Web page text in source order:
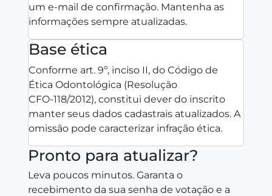
um e‑mail de confirmação. Mantenha as
informações sempre atualizadas.
Base ética
Conforme art. 9º, inciso II, do Código de
Ética Odontológica (Resolução
CFO‑118/2012), constitui dever do inscrito
manter seus dados cadastrais atualizados. A
omissão pode caracterizar infração ética.
Pronto para atualizar?
Leva poucos minutos. Garanta o
recebimento da sua senha de votação e a